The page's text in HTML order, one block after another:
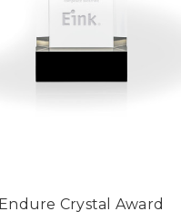
Endure Crystal Award